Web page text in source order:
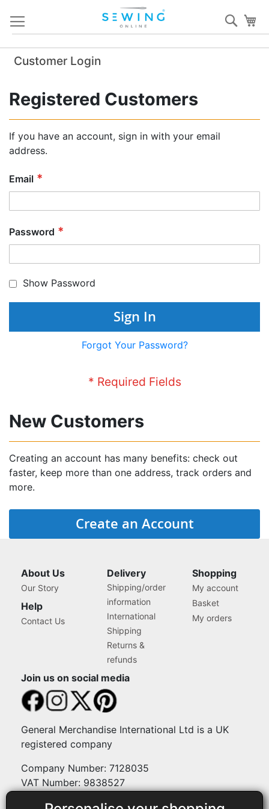
Content
Customer Login
Registered Customers
If you have an account, sign in with your email
address.
Email
Password
Show Password
Sign In
Forgot Your Password?
New Customers
Creating an account has many benefits: check out
faster, keep more than one address, track orders and
more.
Create an Account
About Us
Our Story
Help
Contact Us
Delivery
Shipping/order
information
International
Shipping
Returns &
refunds
Shopping
My account
Basket
My orders
Join us on social media
General Merchandise International Ltd is a UK
registered company
Company Number: 7128035
VAT Number: 9838527
Payment methods